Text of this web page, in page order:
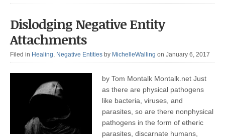
Dislodging Negative Entity
Attachments
Filed in Healing, Negative Entities by MichelleWalling on January 6, 2017
by Tom Montalk Montalk.net Just
as there are physical pathogens
like bacteria, viruses, and
parasites, so are there nonphysical
pathogens in the form of etheric
parasites, discarnate humans,